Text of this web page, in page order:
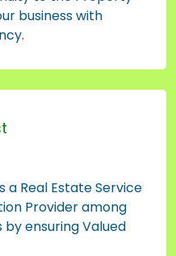
business with
a Real Estate Service
Provider among
ensuring Valued